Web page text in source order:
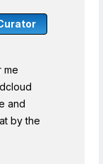
me
and
by the